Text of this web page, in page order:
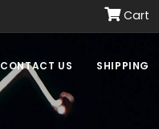
Cart
CONTACT US SHIPPING